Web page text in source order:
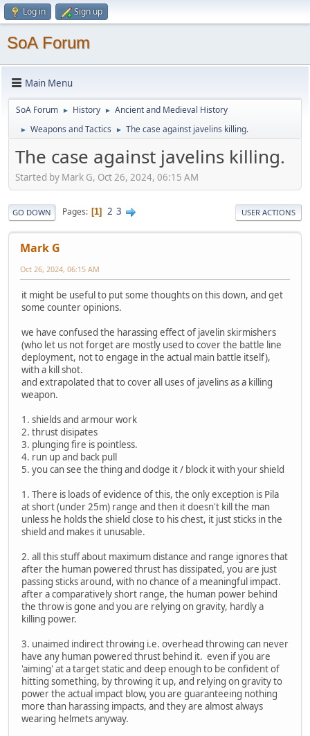
Log in Sign up
SoA Forum
Main Menu
SoA Forum ► History ► Ancient and Medieval History
► Weapons and Tactics ► The case against javelins killing.
The case against javelins killing.
Started by Mark G, Oct 26, 2024, 06:15 AM
GO DOWN Pages 1 2 3 USER ACTIONS
Mark G
Oct 26, 2024, 06:15 AM
it might be useful to put some thoughts on this down, and get
some counter opinions.
we have confused the harassing effect of javelin skirmishers
(who let us not forget are mostly used to cover the battle line
deployment, not to engage in the actual main battle itself),
with a kill shot.
and extrapolated that to cover all uses of javelins as a killing
weapon.
1. shields and armour work
2. thrust disipates
3. plunging fire is pointless.
4. run up and back pull
5. you can see the thing and dodge it / block it with your shield
1. There is loads of evidence of this, the only exception is Pila
at short (under 25m) range and then it doesn't kill the man
unless he holds the shield close to his chest, it just sticks in the
shield and makes it unusable.
2. all this stuff about maximum distance and range ignores that
after the human powered thrust has dissipated, you are just
passing sticks around, with no chance of a meaningful impact.
after a comparatively short range, the human power behind
the throw is gone and you are relying on gravity, hardly a
killing power.
3. unaimed indirect throwing i.e. overhead throwing can never
have any human powered thrust behind it. even if you are
'aiming' at a target static and deep enough to be confident of
hitting something, by throwing it up, and relying on gravity to
power the actual impact blow, you are guaranteeing nothing
more than harassing impacts, and they are almost always
wearing helmets anyway.